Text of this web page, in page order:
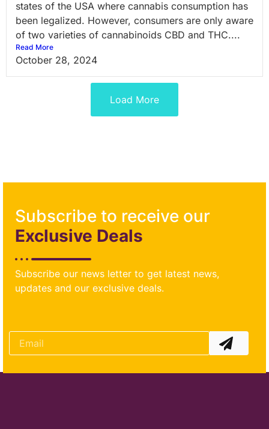
states of the USA where cannabis consumption has
been legalized. However, consumers are only aware
of two varieties of cannabinoids CBD and THC....
Read More
October 28, 2024
Load More
Subscribe to receive our
Exclusive Deals
Subscribe our news letter to get latest news,
updates and our exclusive deals.